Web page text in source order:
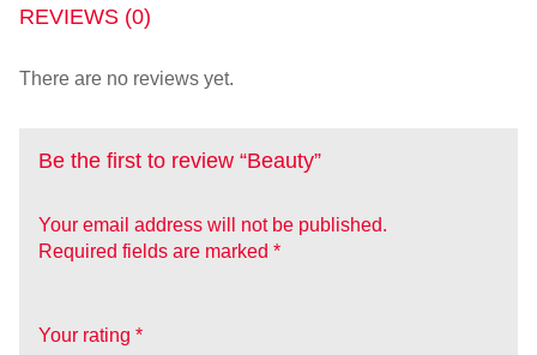
REVIEWS (0)
There are no reviews yet.
Be the first to review “Beauty”
Your email address will not be published.
Required fields are marked *
Your rating *